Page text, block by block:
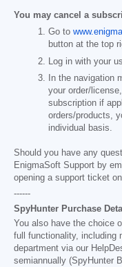
You may cancel a
Go to
button at the top
Log in with your
In the navigation
your order/
subscription if
orders/products,
individual basis.
Should you have any
EnigmaSoft Support by
opening a support ticket on
------
SpyHunter Purchase
You also have the choice
full functionality, including
department via our
semiannually (SpyHunter